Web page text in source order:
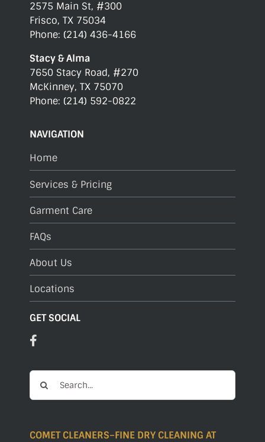
2575 Main St, #300
Frisco, TX 75034
Phone: (214) 436-4166
Stacy & Alma
7650 Stacy Road, #270
McKinney, TX 75070
Phone: (214) 592-0822
NAVIGATION
Home
Services & Pricing
Garment Care
FAQs
About Us
Locations
GET SOCIAL
Search
for:
COMET CLEANERS–FINE DRY CLEANING AT